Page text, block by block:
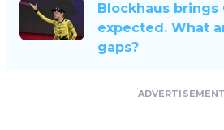
Blockhaus brings
expected. What
gaps?
ADVERTISEMENT